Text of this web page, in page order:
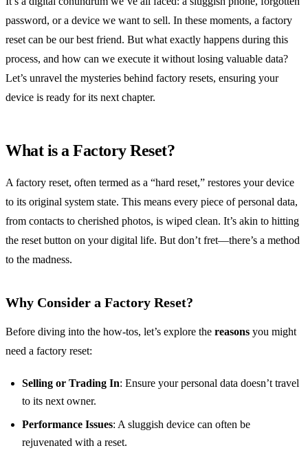
password, or a device we want to sell. In these moments, a factory
reset can be our best friend. But what exactly happens during this
process, and how can we execute it without losing valuable data?
Let’s unravel the mysteries behind factory resets, ensuring your
device is ready for its next chapter.
What is a Factory Reset?
A factory reset, often termed as a “hard reset,” restores your device
to its original system state. This means every piece of personal data,
from contacts to cherished photos, is wiped clean. It’s akin to hitting
the reset button on your digital life. But don’t fret—there’s a method
to the madness.
Why Consider a Factory Reset?
Before diving into the how-tos, let’s explore the reasons you might
need a factory reset:
Selling or Trading In: Ensure your personal data doesn’t travel
to its next owner.
Performance Issues: A sluggish device can often be
rejuvenated with a reset.